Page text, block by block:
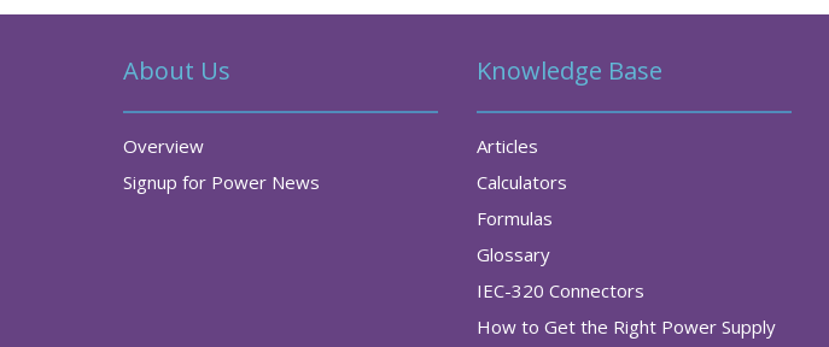
About Us
Overview
Signup for Power News
Knowledge Base
Articles
Calculators
Formulas
Glossary
IEC-320 Connectors
How to Get the Right Power Supply